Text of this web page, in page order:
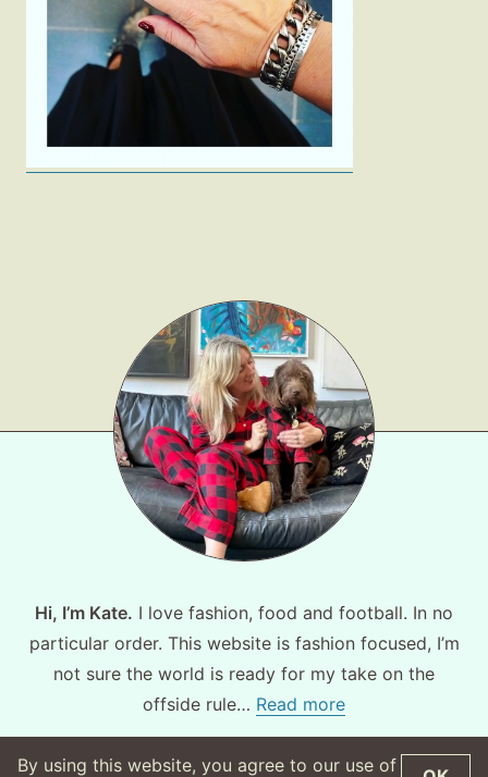
Shop LTK
About
Contact
Hi, I’m Kate. I love fashion, food and football. In no
particular order. This website is fashion focused, I’m
not sure the world is ready for my take on the
offside rule… Read more
By using this website, you agree to our use of